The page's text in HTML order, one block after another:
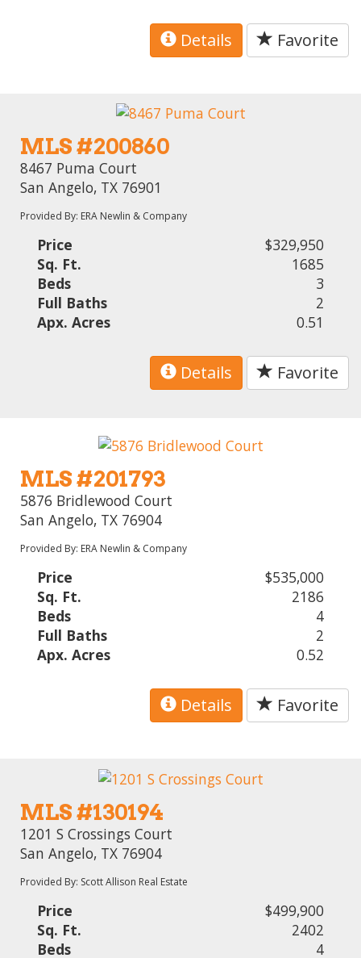
Details Favorite
MLS #200860
8467 Puma Court
San Angelo, TX 76901
Provided By: ERA Newlin & Company
Price
$329,950
Sq. Ft.
1685
Beds
3
Full Baths
2
Apx. Acres
0.51
Details Favorite
MLS #201793
5876 Bridlewood Court
San Angelo, TX 76904
Provided By: ERA Newlin & Company
Price
$535,000
Sq. Ft.
2186
Beds
4
Full Baths
2
Apx. Acres
0.52
Details Favorite
MLS #130194
1201 S Crossings Court
San Angelo, TX 76904
Provided By: Scott Allison Real Estate
Price
$499,900
Sq. Ft.
2402
Beds
4